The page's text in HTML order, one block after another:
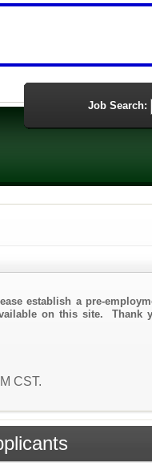
Job Search:
establish a pre-
on this site. Thank
CST.